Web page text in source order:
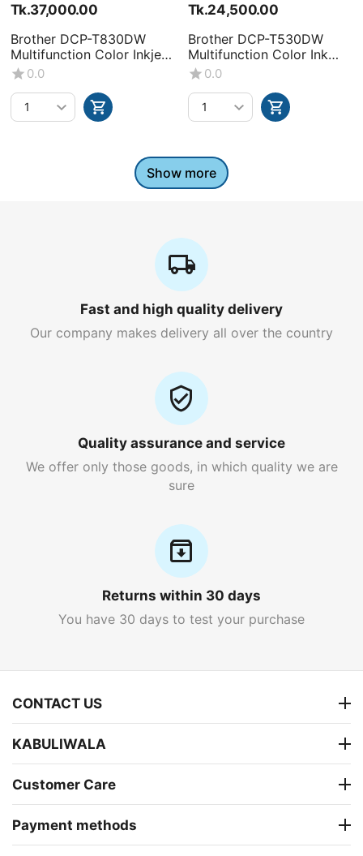
Tk.37,000.00
Brother DCP-T830DW
Multifunction Color Inkjet
Printer
0.0
Tk.24,500.00
Brother DCP-T530DW
Multifunction Color Ink
Tank Printer
0.0
Show more
Fast and high quality delivery
Our company makes delivery all over the country
Quality assurance and service
We offer only those goods, in which quality we are
sure
Returns within 30 days
You have 30 days to test your purchase
CONTACT US
KABULIWALA
Customer Care
Payment methods